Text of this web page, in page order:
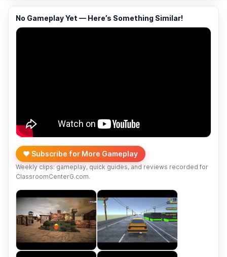
No Gameplay Yet — Here’s Something Similar!
❤️ Subscribe for More Gameplay
Weekly clips: gameplay, quick guides, and reviews recorded for
ClassroomCenterG.com.